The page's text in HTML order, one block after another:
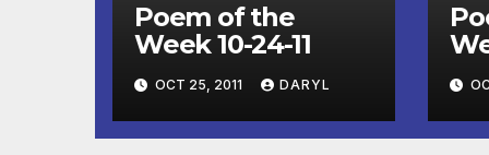
Poem of the
Week 10-24-11
OCT 25, 2011 DARYL